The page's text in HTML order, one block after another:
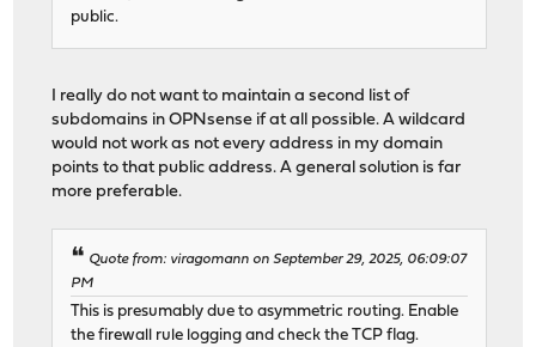
public.
I really do not want to maintain a second list of
subdomains in OPNsense if at all possible. A wildcard
would not work as not every address in my domain
points to that public address. A general solution is far
more preferable.
Quote from: viragomann on September 29, 2025, 06:09:07
PM
This is presumably due to asymmetric routing. Enable
the firewall rule logging and check the TCP flag.